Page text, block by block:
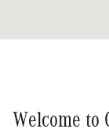
Welcome to